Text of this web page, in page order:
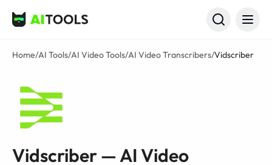
AI Tools
Home/AI Tools/AI Video Tools/AI Video Transcribers/Vidscriber
Vidscriber — AI Video